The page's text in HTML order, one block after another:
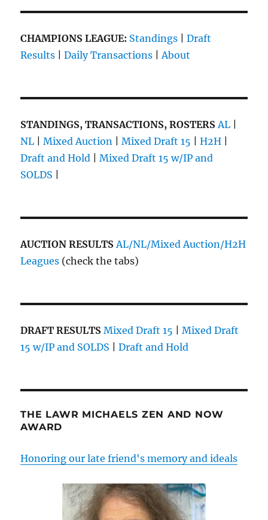
CHAMPIONS LEAGUE: Standings |Draft
Results |Daily Transactions |About
STANDINGS, TRANSACTIONS, ROSTERS AL
NL |Mixed Auction |Mixed Draft 15 |H2H
Draft and Hold |Mixed Draft 15 w/IP and
SOLDS
AUCTION RESULTSAL/NL/Mixed Auction/H2H
Leagues (check the tabs)
DRAFT RESULTS Mixed Draft 15 |Mixed Draft
15 w/IP and SOLDS |Draft and Hold
THE LAWR MICHAELS ZEN AND NOW
AWARD
Honoring our late friend's memory and ideals